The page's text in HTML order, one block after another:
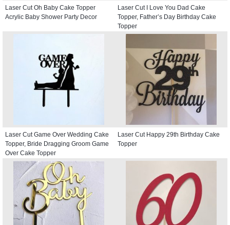
Laser Cut Oh Baby Cake Topper
Acrylic Baby Shower Party Decor
Laser Cut I Love You Dad Cake
Topper, Father’s Day Birthday Cake
Topper
Laser Cut Game Over Wedding Cake
Topper, Bride Dragging Groom Game
Over Cake Topper
Laser Cut Happy 29th Birthday Cake
Topper